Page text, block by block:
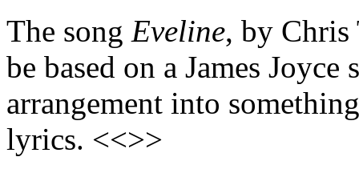
The song Eveline, by Chris
be based on a James
arrangement into
lyrics. <<>>